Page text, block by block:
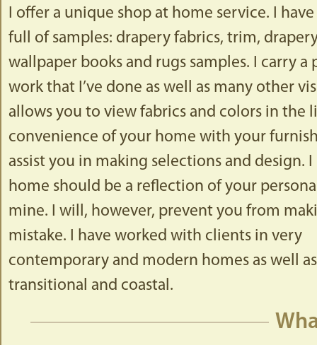
I offer a unique shop at home service. I
full of samples: drapery fabrics, trim,
wallpaper books and rugs samples. I carry
work that I’ve done as well as many other
allows you to view fabrics and colors in the
convenience of your home with your
assist you in making selections and design.
home should be a reflection of your
mine. I will, however, prevent you from
mistake. I have worked with clients in very
contemporary and modern homes as well
transitional and coastal.